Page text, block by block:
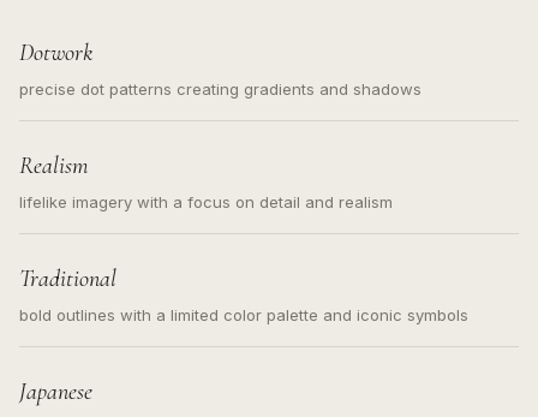
Dotwork
precise dot patterns creating gradients and shadows
Realism
lifelike imagery with a focus on detail and realism
Traditional
bold outlines with a limited color palette and iconic symbols
Japanese